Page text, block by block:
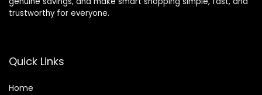
trustworthy for everyone.
Quick Links
Home